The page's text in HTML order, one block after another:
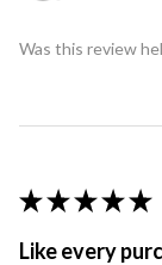
Was this review
★ ★ ★ ★ ★
Like every